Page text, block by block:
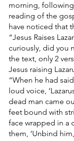
morning,
reading of the
have noticed that
“Jesus Raises
curiously, did you
the text, only 2
Jesus raising
“When he had
loud voice,
dead man came
feet bound with
face wrapped in a
them, ‘Unbind